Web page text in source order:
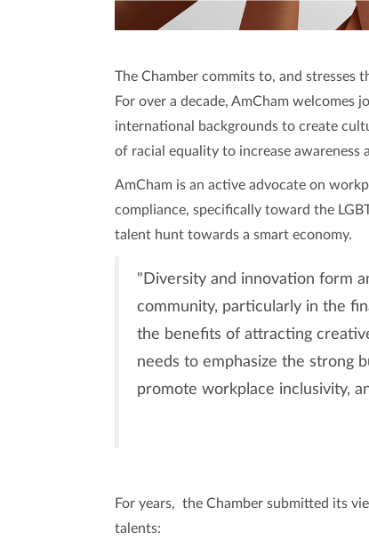
The Chamber commits to, and
For over a decade, AmCham
international backgrounds to create
of racial equality to increase
AmCham is an active advocate on
compliance, specifically toward the
talent hunt towards a smart economy.
"Diversity and innovation form
community, particularly in the
the benefits of attracting
needs to emphasize the strong
promote workplace inclusivity,
For years, the Chamber submitted its
talents: